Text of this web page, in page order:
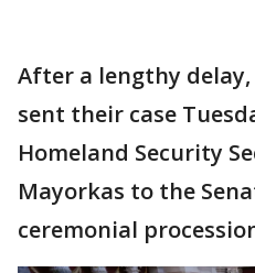
After a lengthy delay,
sent their case
Homeland Security
Mayorkas to the
ceremonial